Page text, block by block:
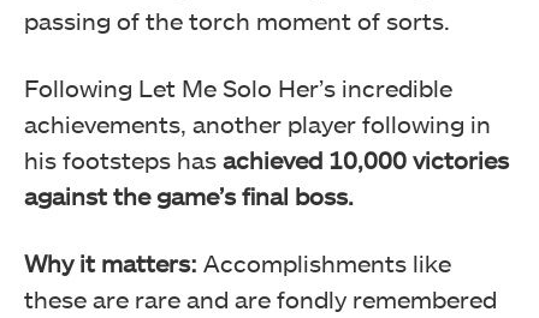
passing of the torch moment of sorts.
Following Let Me Solo Her’s incredible
achievements, another player following in
his footsteps has achieved 10,000 victories
against the game’s final boss.
Why it matters: Accomplishments like
these are rare and are fondly remembered